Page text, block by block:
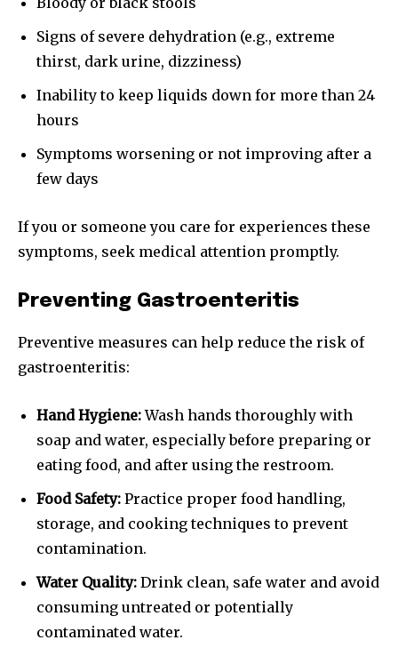
Signs of severe dehydration (e.g., extreme
thirst, dark urine, dizziness)
Inability to keep liquids down for more than 24
hours
Symptoms worsening or not improving after a
few days
If you or someone you care for experiences these
symptoms, seek medical attention promptly.
Preventing Gastroenteritis
Preventive measures can help reduce the risk of
gastroenteritis:
Hand Hygiene:Wash hands thoroughly with
soap and water, especially before preparing or
eating food, and after using the restroom.
Food Safety: Practice proper food handling,
storage, and cooking techniques to prevent
contamination.
Water Quality: Drink clean, safe water and avoid
consuming untreated or potentially
contaminated water.